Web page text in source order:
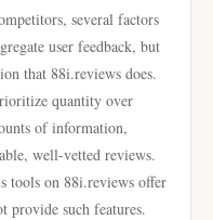
several factors
user feedback, but
that 88i.reviews does.
quantity over
of information,
well-vetted reviews.
tools on 88i.reviews offer
provide such features.